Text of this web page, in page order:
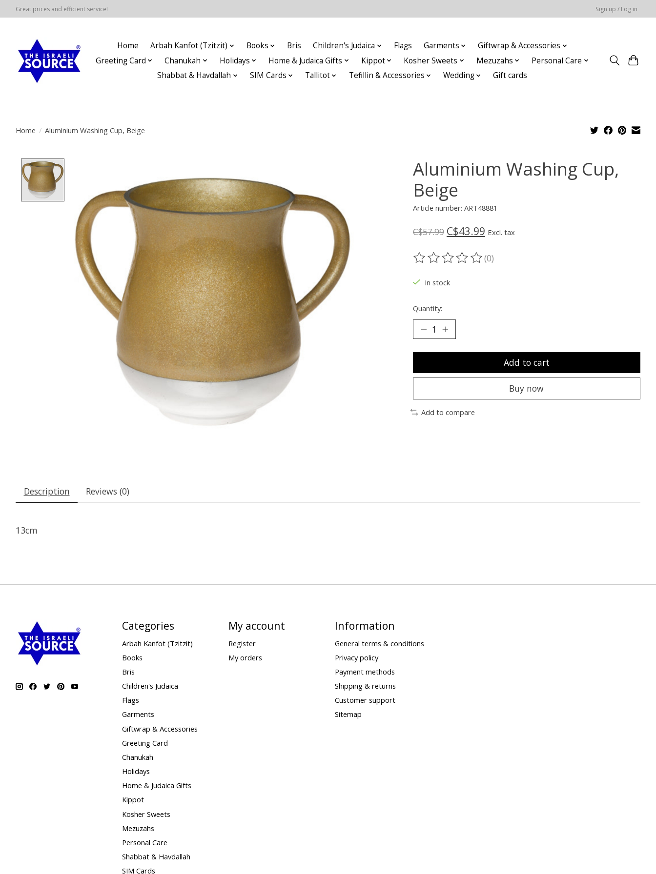
Great prices and efficient service! Sign up / Log in
Home Arbah Kanfot (Tzitzit) Books Bris Children's Judaica Flags Garments
Giftwrap & Accessories
Greeting Card
Chanukah Holidays Home & Judaica Gifts Kippot Kosher Sweets Mezuzahs
Personal Care
Shabbat & Havdallah
SIM Cards Tallitot Tefillin & Accessories Wedding Gift cards
Home / Aluminium Washing Cup, Beige
Aluminium Washing Cup,
Beige
Article number: ART48881
C$57.99 C$43.99 Excl. tax
The rating of this product is
(0)
In stock
Quantity:
Add to cart
Buy now
Add to compare
Description Reviews (0)
13cm
Categories
Arbah Kanfot (Tzitzit)
Books
Bris
Children's Judaica
Flags
Garments
Giftwrap & Accessories
Greeting Card
Chanukah
Holidays
Home & Judaica Gifts
Kippot
Kosher Sweets
Mezuzahs
Personal Care
Shabbat & Havdallah
SIM Cards
My account
Register
My orders
Information
General terms & conditions
Privacy policy
Payment methods
Shipping & returns
Customer support
Sitemap